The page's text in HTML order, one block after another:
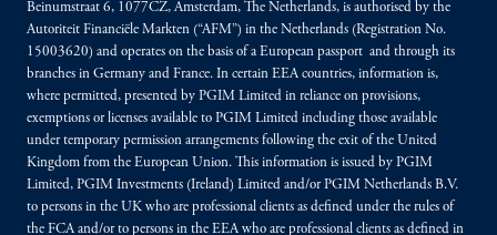
Beinumstraat 6, 1077CZ, Amsterdam, The Netherlands, is authorised by the
Autoriteit Financiële Markten (“AFM”) in the Netherlands (Registration No.
15003620) and operates on the basis of a European passport and through its
branches in Germany and France. In certain EEA countries, information is,
where permitted, presented by PGIM Limited in reliance on provisions,
exemptions or licenses available to PGIM Limited including those available
under temporary permission arrangements following the exit of the United
Kingdom from the European Union. This information is issued by PGIM
Limited, PGIM Investments (Ireland) Limited and/or PGIM Netherlands B.V.
to persons in the UK who are professional clients as defined under the rules of
the FCA and/or to persons in the EEA who are professional clients as defined in